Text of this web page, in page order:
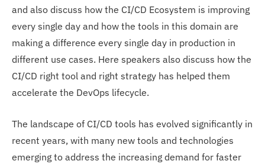
and also discuss how the CI/CD Ecosystem is improving
every single day and how the tools in this domain are
making a difference every single day in production in
different use cases. Here speakers also discuss how the
CI/CD right tool and right strategy has helped them
accelerate the DevOps lifecycle.
The landscape of CI/CD tools has evolved significantly in
recent years, with many new tools and technologies
emerging to address the increasing demand for faster